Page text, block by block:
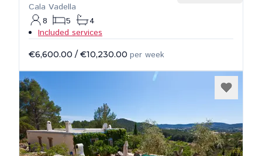
Cala Vadella
8
5
4
Included services
€6,600.00 / €10,230.00 per week